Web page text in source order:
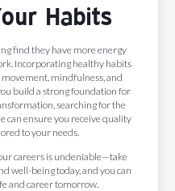
Habits
find they have more energy
Incorporating healthy habits
mindfulness, and
build a strong foundation for
searching for the
can ensure you receive quality
to your needs.
careers is undeniable—take
well-being today, and you can
and career tomorrow.